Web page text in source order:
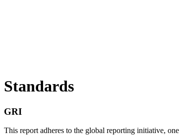
Standards
GRI
This report adheres to the global reporting initiative,